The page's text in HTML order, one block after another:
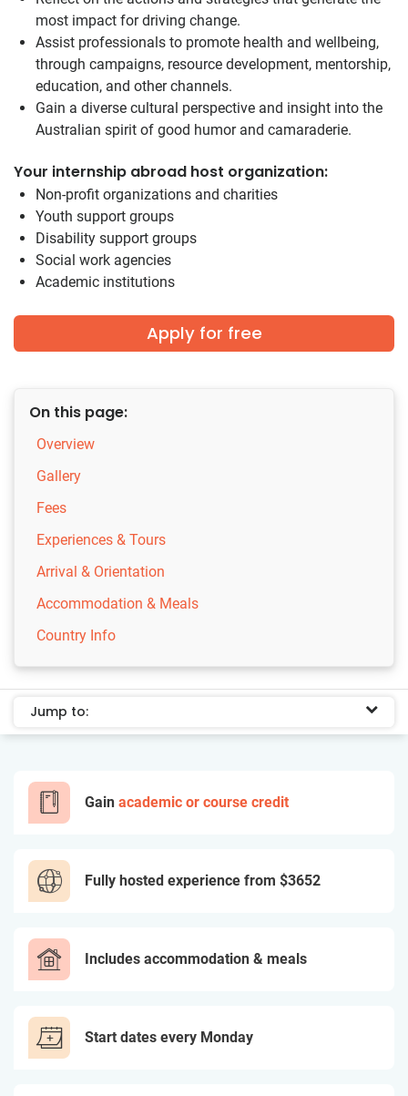
most impact for driving change.
Assist professionals to promote health and wellbeing,
through campaigns, resource development, mentorship,
education, and other channels.
Gain a diverse cultural perspective and insight into the
Australian spirit of good humor and camaraderie.
Your internship abroad host organization:
Non-profit organizations and charities
Youth support groups
Disability support groups
Social work agencies
Academic institutions
Apply for free
On this page:
Overview
Gallery
Fees
Experiences & Tours
Arrival & Orientation
Accommodation & Meals
Country Info
Jump to:
Gain academic or course credit
Fully hosted experience from $3652
Includes accommodation & meals
Start dates every Monday